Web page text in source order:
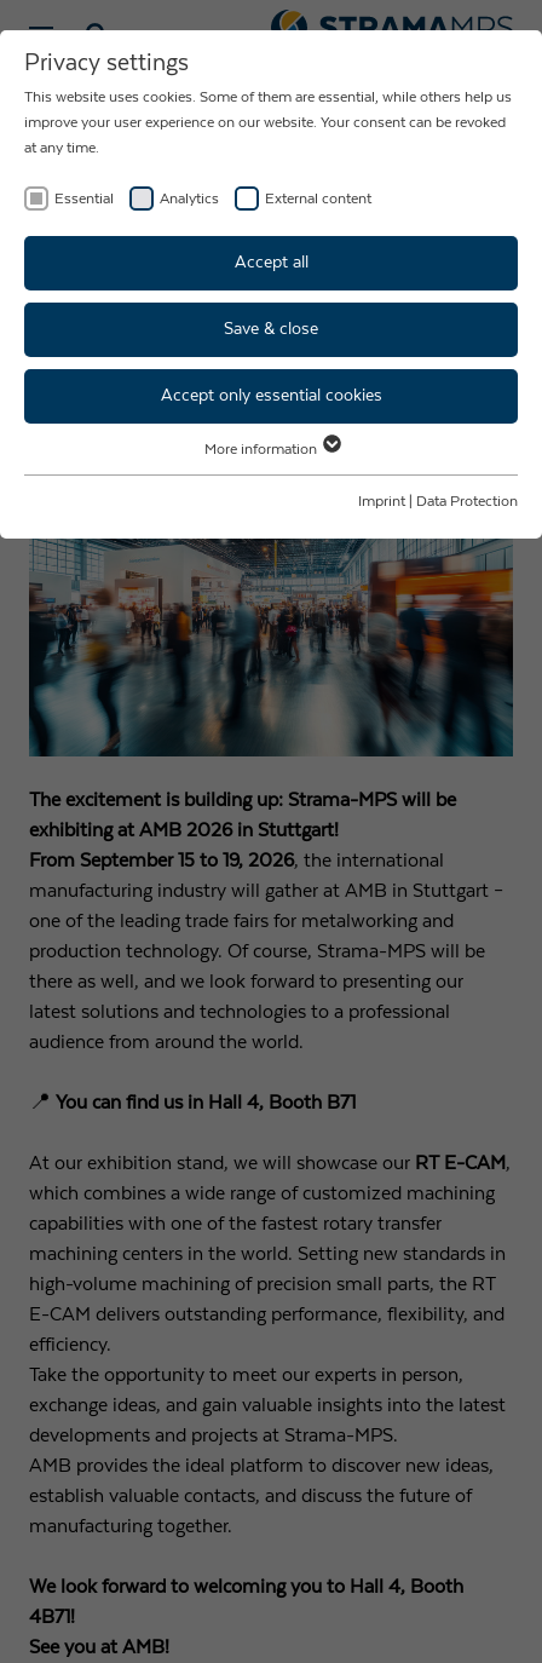
NEWS ABOUT
THE COMPANY
STRAMA-MPS
Strama-MPS at AMB 2026 in
Stuttgart – Visit Us in Hall 4,
Booth 4B71
The excitement is building up: Strama-MPS will be
exhibiting at AMB 2026 in Stuttgart!
From September 15 to 19, 2026, the international
manufacturing industry will gather at AMB in Stuttgart –
one of the leading trade fairs for metalworking and
production technology. Of course, Strama-MPS will be
there as well, and we look forward to presenting our
latest solutions and technologies to a professional
audience from around the world.
📍 You can find us in Hall 4, Booth B71
At our exhibition stand, we will showcase our RT E-CAM,
which combines a wide range of customized machining
capabilities with one of the fastest rotary transfer
machining centers in the world. Setting new standards in
high-volume machining of precision small parts, the RT
E-CAM delivers outstanding performance, flexibility, and
efficiency.
Take the opportunity to meet our experts in person,
exchange ideas, and gain valuable insights into the latest
developments and projects at Strama-MPS.
AMB provides the ideal platform to discover new ideas,
establish valuable contacts, and discuss the future of
manufacturing together.
We look forward to welcoming you to Hall 4, Booth
4B71!
See you at AMB!
Privacy settings
This website uses cookies. Some of them are essential, while others help us
improve your user experience on our website. Your consent can be revoked
at any time.
Essential Analytics External content
Accept all
Save & close
Accept only essential cookies
Essential cookies are required for basic website functions. This ensures
Name fe_typo3_user
Provider Strama-MPS Maschinenbau GmbH & Co. KG
Expiry End of session
Maintains the status of the user for all page
requests.
Name cookie_optin
Provider Strama-MPS Maschinenbau GmbH & Co. KG
1 year
Stores the user's consent status for cookies on the
current domain.
Show cookie info
Analytics
Analytical cookies help us to improve our website by collecting and
reporting information about your usage.
Provider Google LLC
Purpose
Registers a unique ID that is used to generate
statistical data on how the visitor uses the
website.
Purpose Used by Google Analytics to throttle request rate
Name _gid
Provider Google LLC
Expiry 1 day
Purpose
Registers a unique ID that is used to generate
statistical data on how the visitor uses the
website.
Show cookie info
External content
We use external content on our website to offer you additional
information.
More information
Imprint Data Protection